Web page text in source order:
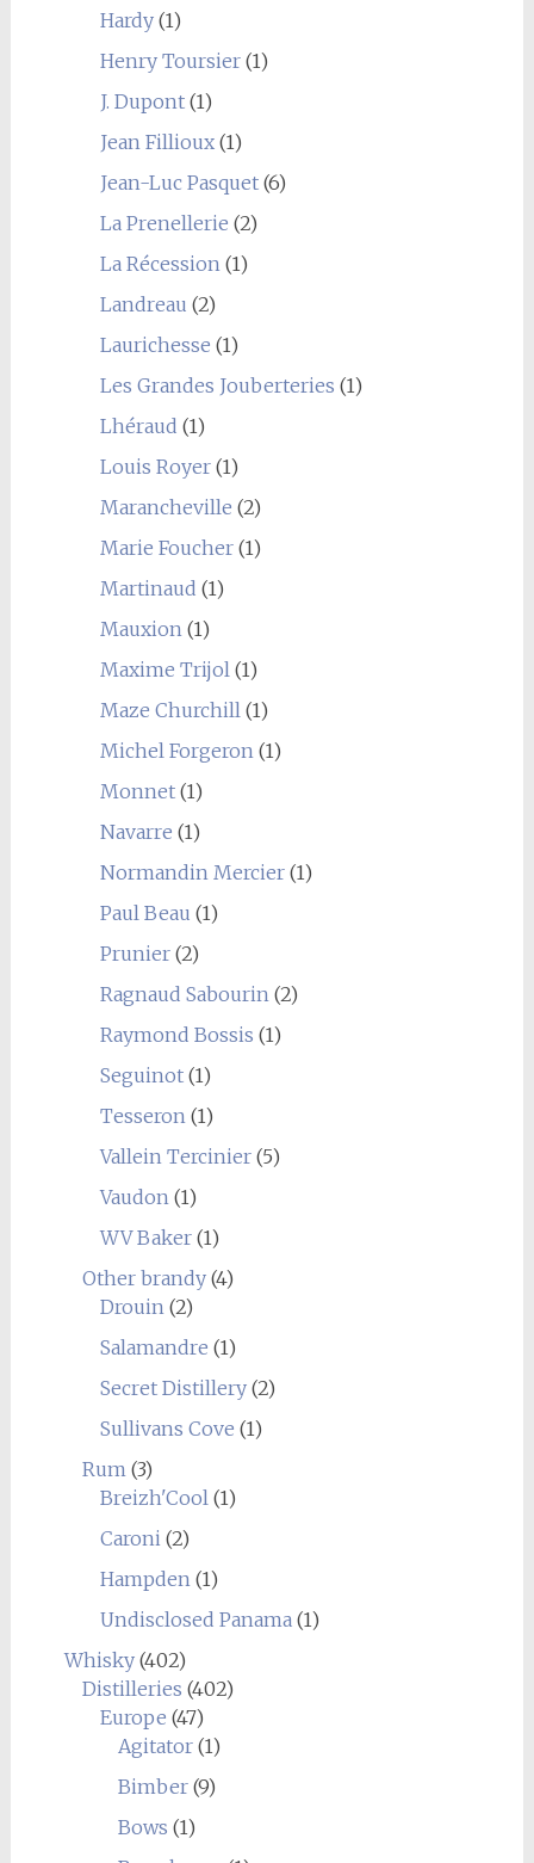
Hardy(1)
Henry Toursier(1)
J. Dupont(1)
Jean Fillioux(1)
Jean-Luc Pasquet(6)
La Prenellerie (2)
La Récession(1)
Landreau (2)
Laurichesse (1)
Les Grandes Jouberteries (1)
Lhéraud (1)
Louis Royer(1)
Marancheville (2)
Marie Foucher(1)
Martinaud (1)
Mauxion(1)
Maxime Trijol(1)
Maze Churchill(1)
Michel Forgeron(1)
Monnet(1)
Navarre (1)
Normandin Mercier(1)
Paul Beau (1)
Prunier(2)
Ragnaud Sabourin(2)
Raymond Bossis (1)
Seguinot(1)
Tesseron(1)
Vallein Tercinier(5)
Vaudon(1)
WV Baker(1)
Other brandy(4)
Drouin(2)
Salamandre (1)
Secret Distillery(2)
Sullivans Cove (1)
Rum(3)
Breizh'Cool(1)
Caroni(2)
Hampden(1)
Undisclosed Panama(1)
Whisky(402)
Distilleries (402)
Europe (47)
Agitator(1)
Bimber(9)
Bows (1)